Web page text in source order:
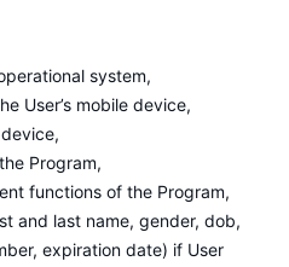
system,
User’s mobile device,
Program,
functions of the Program,
and last name, gender, dob,
expiration date) if User